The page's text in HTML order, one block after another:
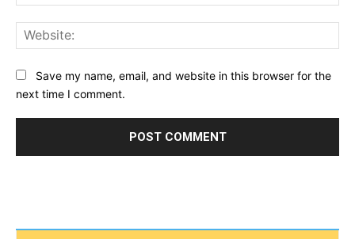
Save my name, email, and website in this browser for the
next time I comment.